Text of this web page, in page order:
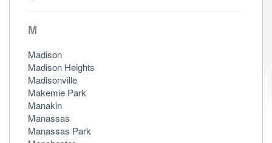
M
Madison
Madison Heights
Madisonville
Makemie Park
Manakin
Manassas
Manassas Park